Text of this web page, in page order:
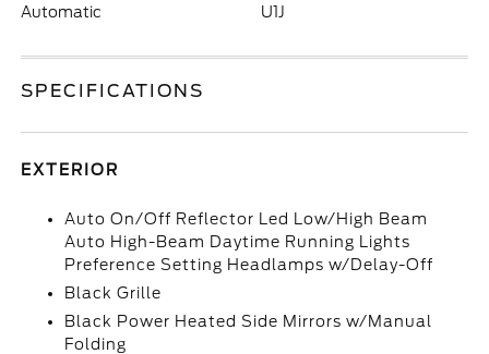
Automatic U1J
SPECIFICATIONS
EXTERIOR
Auto On/Off Reflector Led Low/High Beam
Auto High-Beam Daytime Running Lights
Preference Setting Headlamps w/Delay-Off
Black Grille
Black Power Heated Side Mirrors w/Manual
Folding